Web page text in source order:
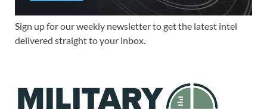
Sign up for our weekly newsletter to get the latest intel
delivered straight to your inbox.